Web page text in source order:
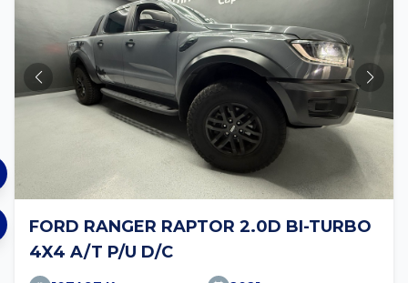
FORD RANGER RAPTOR 2.0D BI-TURBO
4X4 A/T P/U D/C